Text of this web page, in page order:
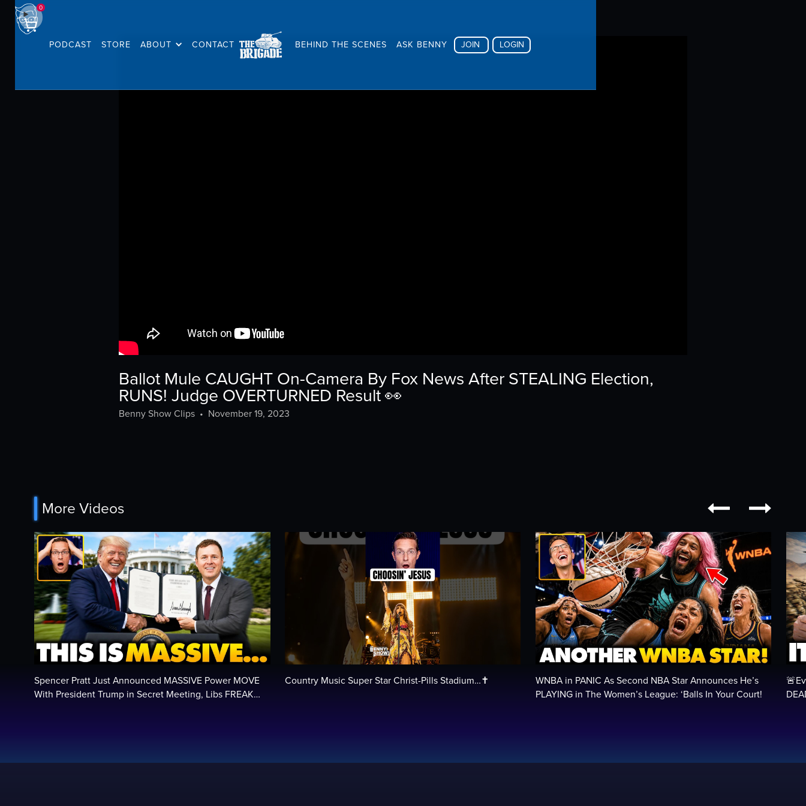
PODCAST STORE ABOUT CONTACT BEHIND THE SCENES ASK BENNY JOIN LOGIN
0
Ballot Mule CAUGHT On-Camera By Fox News After STEALING Election,
RUNS! Judge OVERTURNED Result 👀
Benny Show Clips • November 19, 2023
More Videos  
Spencer Pratt Just Announced MASSIVE Power MOVE
With President Trump in Secret Meeting, Libs FREAK…
Country Music Super Star Christ-Pills Stadium…✝️
WNBA in PANIC As Second NBA Star Announces He’s
PLAYING in The Women’s League: ‘Balls In Your Court!